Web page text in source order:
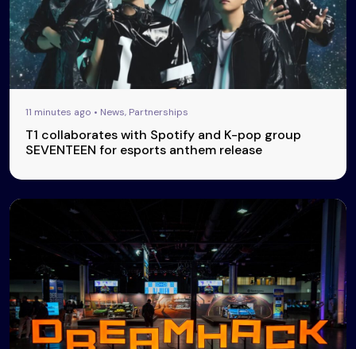
11 minutes ago • News, Partnerships
T1 collaborates with Spotify and K-pop group
SEVENTEEN for esports anthem release